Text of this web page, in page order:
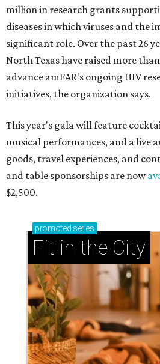
million in research grants
diseases in which viruses and the
significant role. Over the past 26
North Texas have raised more
advance amFAR's ongoing HIV
initiatives, the organization says.
This year's gala will feature
musical performances, and a live
goods, travel experiences, and
and table sponsorships are now
$2,500.
promoted series
Fit in the City